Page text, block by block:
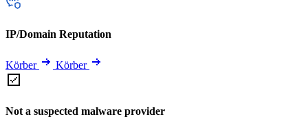
IP/Domain Reputation
Körber Körber
Not a suspected malware provider